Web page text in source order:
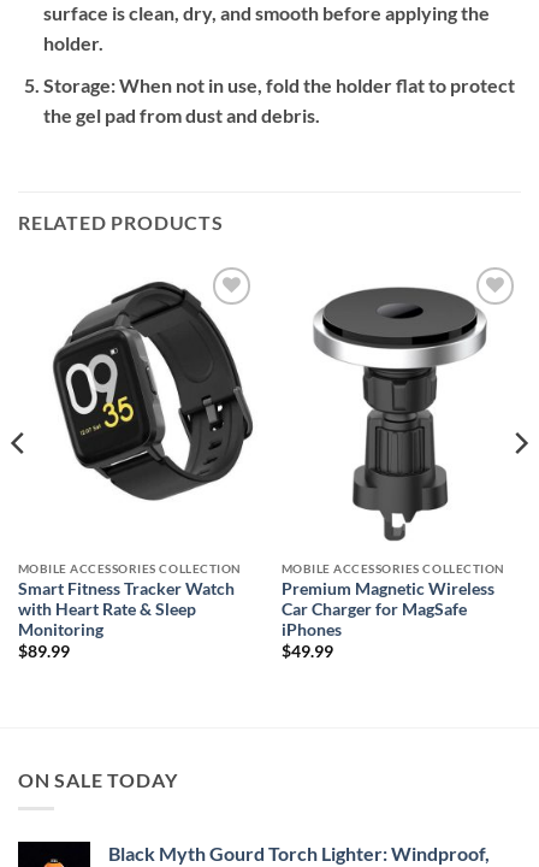
surface is clean, dry, and smooth before applying the
holder.
Storage:When not in use, fold the holder flat to protect
the gel pad from dust and debris.
RELATED PRODUCTS
Add to
wishlist
MOBILE ACCESSORIES COLLECTION
Smart Fitness Tracker Watch
with Heart Rate & Sleep
Monitoring
$89.99
Add to
wishlist
MOBILE ACCESSORIES COLLECTION
Premium Magnetic Wireless
Car Charger for MagSafe
iPhones
$49.99
ON SALE TODAY
Black Myth Gourd Torch Lighter: Windproof,